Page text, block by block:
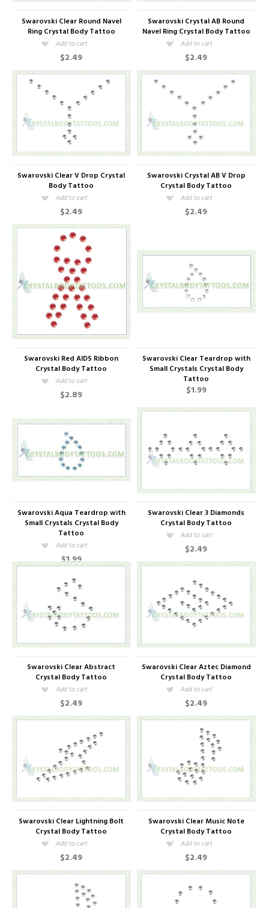
Swarovski Clear Round Navel
Ring Crystal Body Tattoo
Add to cart
$2.49
Swarovski Crystal AB Round
Navel Ring Crystal Body Tattoo
Add to cart
$2.49
Swarovski Clear V Drop Crystal
Body Tattoo
Add to cart
$2.49
Swarovski Crystal AB V Drop
Crystal Body Tattoo
Add to cart
$2.49
Swarovski Red AIDS Ribbon
Crystal Body Tattoo
Add to cart
$2.89
Swarovski Clear Teardrop with
Small Crystals Crystal Body
Tattoo
$1.99
Swarovski Aqua Teardrop with
Small Crystals Crystal Body
Tattoo
Add to cart
$1.99
Swarovski Clear 3 Diamonds
Crystal Body Tattoo
Add to cart
$2.49
Swarovski Clear Abstract
Crystal Body Tattoo
Add to cart
$2.49
Swarovski Clear Aztec Diamond
Crystal Body Tattoo
Add to cart
$2.49
Swarovski Clear Lightning Bolt
Crystal Body Tattoo
Add to cart
$2.49
Swarovski Clear Music Note
Crystal Body Tattoo
Add to cart
$2.49